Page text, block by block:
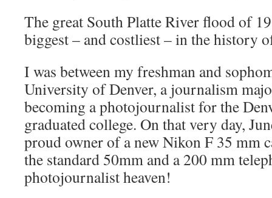
The great South Platte River flood of
biggest – and costliest – in the history
I was between my freshman and
University of Denver, a journalism
becoming a photojournalist for the
graduated college. On that very day,
proud owner of a new Nikon F 35 mm
the standard 50mm and a 200 mm
photojournalist heaven!